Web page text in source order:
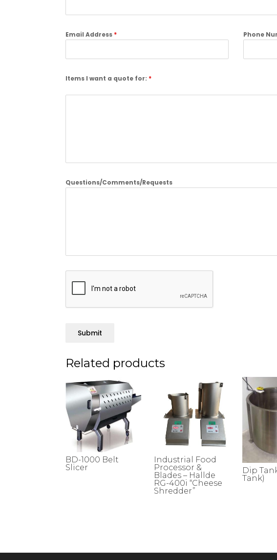
Email Address * Phone
Items I want a quote for: *
Questions/Comments/Requests
Submit
Related products
BD-1000 Belt
Slicer
Industrial Food
Processor &
Blades – Hallde
RG-400i “Cheese
Shredder”
Dip
Tank)